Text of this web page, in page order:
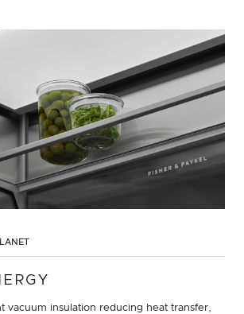
vacuum insulation reducing heat transfer,